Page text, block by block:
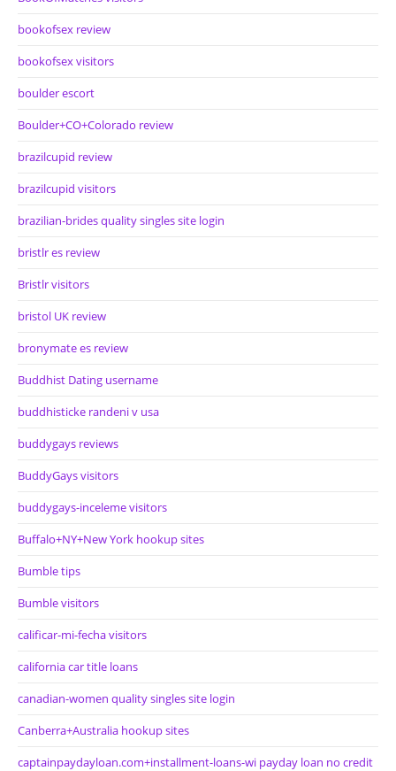
bookofsex review
bookofsex visitors
boulder escort
Boulder+CO+Colorado review
brazilcupid review
brazilcupid visitors
brazilian-brides quality singles site login
bristlr es review
Bristlr visitors
bristol UK review
bronymate es review
Buddhist Dating username
buddhisticke randeni v usa
buddygays reviews
BuddyGays visitors
buddygays-inceleme visitors
Buffalo+NY+New York hookup sites
Bumble tips
Bumble visitors
calificar-mi-fecha visitors
california car title loans
canadian-women quality singles site login
Canberra+Australia hookup sites
captainpaydayloan.com+installment-loans-wi payday loan no credit